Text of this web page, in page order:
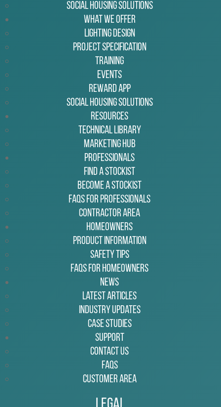
Social Housing Solutions
What We Offer
Lighting Design
Project Specification
Training
Events
Reward App
Social Housing Solutions
Resources
Technical Library
Marketing Hub
Professionals
Find a Stockist
Become a Stockist
FAQs for Professionals
Contractor Area
Homeowners
Product Information
Safety Tips
FAQs for Homeowners
News
Latest Articles
Industry Updates
Case Studies
Support
Contact Us
FAQs
Customer Area